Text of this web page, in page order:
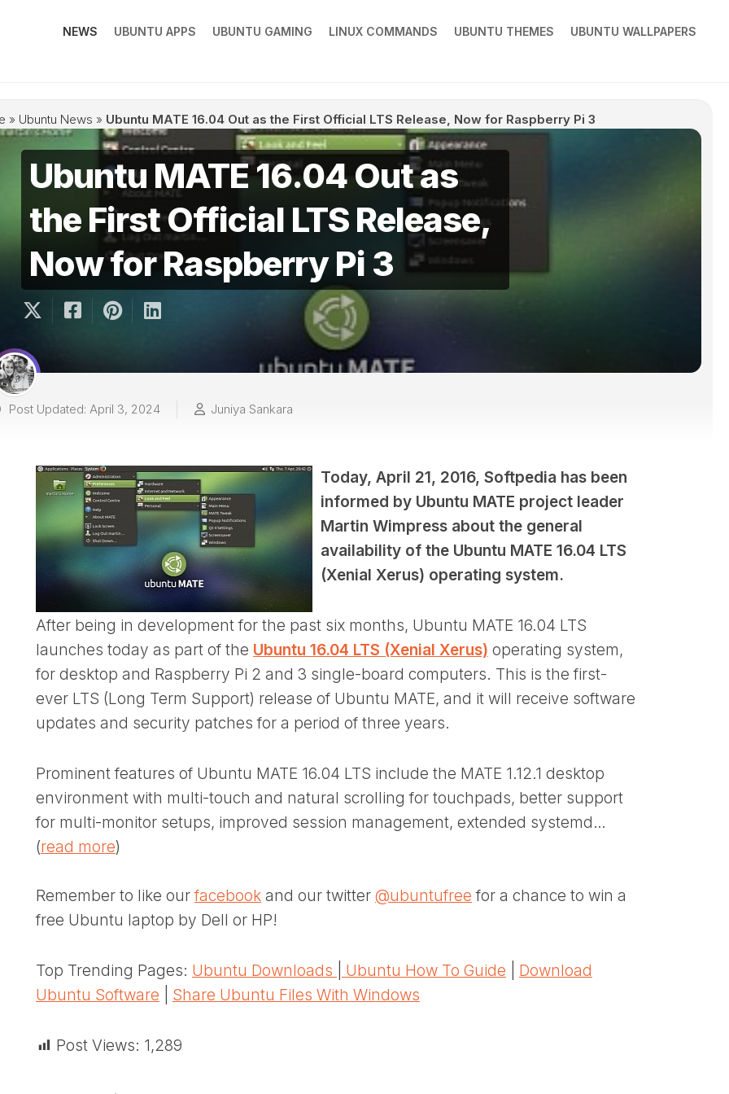
NEWS UBUNTU APPS UBUNTU GAMING LINUX COMMANDS UBUNTU THEMES UBUNTU WALLPAPERS
» Ubuntu News » Ubuntu MATE 16.04 Out as the First Official LTS Release, Now for Raspberry Pi 3
Ubuntu MATE 16.04 Out as
the First Official LTS Release,
Now for Raspberry Pi 3
Post Updated: April 3, 2024 Juniya Sankara
Today, April 21, 2016, Softpedia has been
informed by Ubuntu MATE project leader
Martin Wimpress about the general
availability of the Ubuntu MATE 16.04 LTS
(Xenial Xerus) operating system.
After being in development for the past six months, Ubuntu MATE 16.04 LTS
launches today as part of the Ubuntu 16.04 LTS (Xenial Xerus) operating system,
for desktop and Raspberry Pi 2 and 3 single-board computers. This is the first-
ever LTS (Long Term Support) release of Ubuntu MATE, and it will receive software
updates and security patches for a period of three years.
Prominent features of Ubuntu MATE 16.04 LTS include the MATE 1.12.1 desktop
environment with multi-touch and natural scrolling for touchpads, better support
for multi-monitor setups, improved session management, extended systemd…
(read more)
Remember to like ourfacebook and our twitter @ubuntufree for a chance to win a
free Ubuntu laptop by Dell or HP!
Top Trending Pages: Ubuntu Downloads Ubuntu How To Guide
Download
Ubuntu Software
Share Ubuntu Files With Windows
Post Views: 1,289